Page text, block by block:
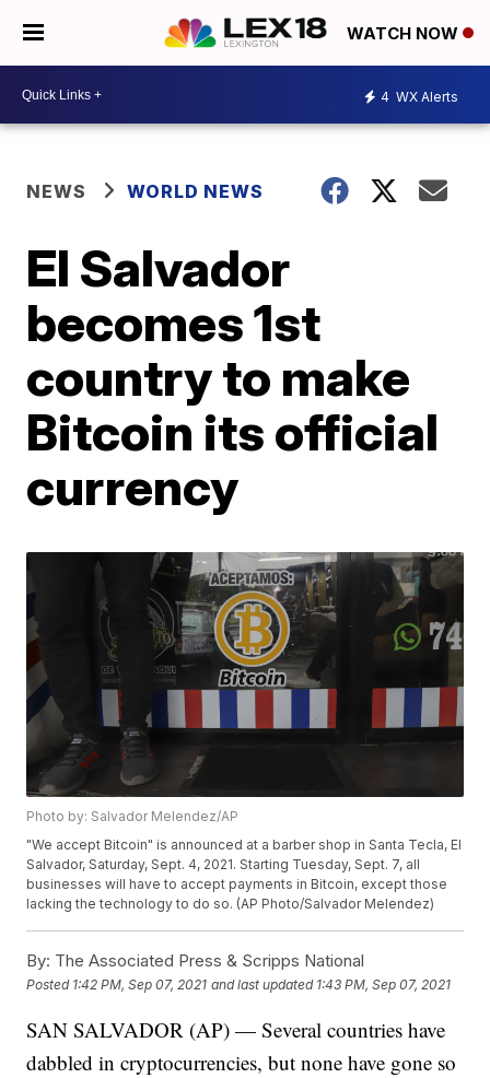
WATCH NOW
4 WX Alerts
NEWS WORLD NEWS
El Salvador
becomes 1st
country to make
Bitcoin its official
currency
Photo by: Salvador Melendez/AP
"We accept Bitcoin" is announced at a barber shop in Santa Tecla, El
Salvador, Saturday, Sept. 4, 2021. Starting Tuesday, Sept. 7, all
businesses will have to accept payments in Bitcoin, except those
lacking the technology to do so. (AP Photo/Salvador Melendez)
By: The Associated Press & Scripps National
Posted 1:42 PM, Sep 07, 2021 and last updated 1:43 PM, Sep 07, 2021
SAN SALVADOR (AP) — Several countries have
dabbled in cryptocurrencies, but none have gone so